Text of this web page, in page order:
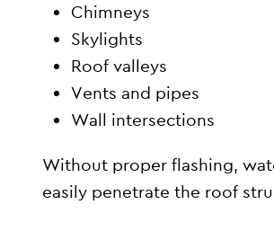
Chimneys
Skylights
Roof valleys
Vents and pipes
Wall intersections
Without proper flashing,
easily penetrate the roof